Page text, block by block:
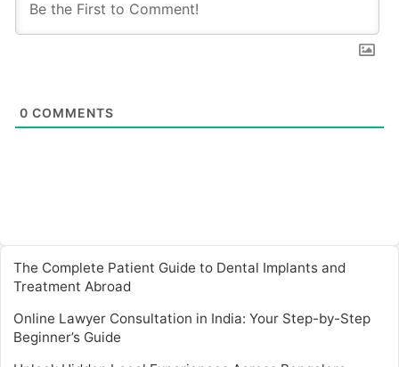
0 COMMENTS
The Complete Patient Guide to Dental Implants and
Treatment Abroad
Online Lawyer Consultation in India: Your Step-by-Step
Beginner’s Guide